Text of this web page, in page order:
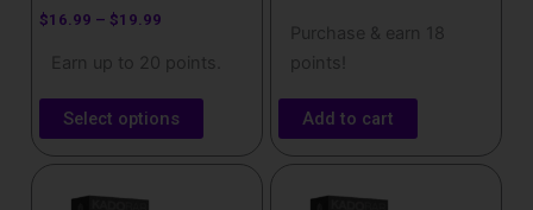
$16.99 – $19.99
Earn up to 20 points.
Select options
Purchase & earn 18
points!
Add to cart